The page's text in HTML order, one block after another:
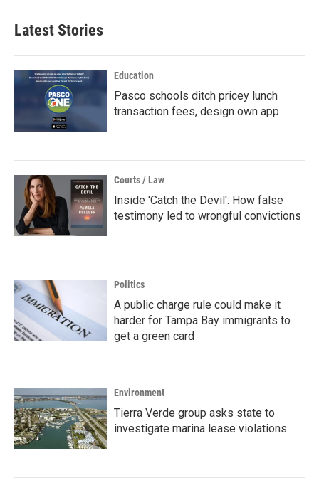
Latest Stories
Education
Pasco schools ditch pricey lunch
transaction fees, design own app
Courts / Law
Inside 'Catch the Devil': How false
testimony led to wrongful convictions
Politics
A public charge rule could make it
harder for Tampa Bay immigrants to
get a green card
Environment
Tierra Verde group asks state to
investigate marina lease violations